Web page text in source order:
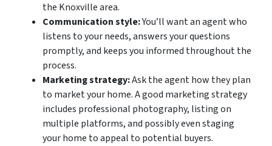
the Knoxville area.
Communication style:You’ll want an agent who
listens to your needs, answers your questions
promptly, and keeps you informed throughout the
process.
Marketing strategy:Ask the agent how they plan
to market your home. A good marketing strategy
includes professional photography, listing on
multiple platforms, and possibly even staging
your home to appeal to potential buyers.